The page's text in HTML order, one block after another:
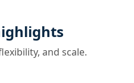
and scale.